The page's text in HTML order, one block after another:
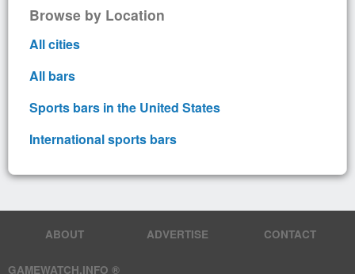
Browse by Location
All cities
All bars
Sports bars in the United States
International sports bars
GAMEWATCH.INFO ®
ABOUT ADVERTISE CONTACT